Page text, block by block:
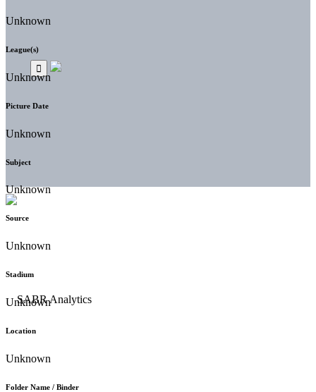
Unknown
League(s)
Unknown
Picture Date
Unknown
Subject
Unknown
Source
Unknown
Stadium
Unknown
Location
Unknown
Folder Name / Binder